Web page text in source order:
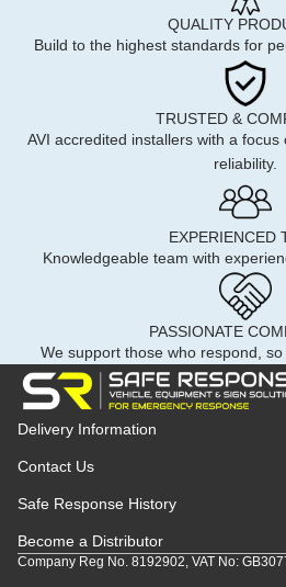
QUALITY
Build to the highest standards for
TRUSTED &
AVI accredited installers with a
reliability.
EXPERIENCED
Knowledgeable team with
PASSIONATE
We support those who respond,
Delivery Information
Contact Us
Safe Response History
Become a Distributor
Company Reg No. 8192902, VAT No: